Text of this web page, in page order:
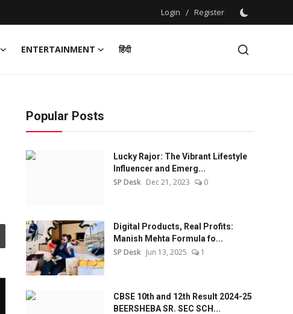
Login / Register
ENTERTAINMENT
हिंदी
Popular Posts
Lucky Rajor: The Vibrant Lifestyle
Influencer and Emerg...
SP Desk Dec 21, 2023 0
Digital Products, Real Profits:
Manish Mehta Formula fo...
SP Desk Jun 13, 2025 1
CBSE 10th and 12th Result 2024-25
BEERSHEBA SR. SEC SCH...